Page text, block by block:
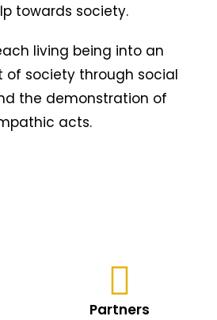
towards society.
living being into an
of society through social
the demonstration of
acts.
Partners